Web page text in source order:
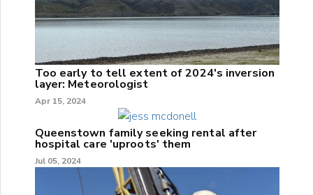
Too early to tell extent of 2024's inversion
layer: Meteorologist
Apr 15, 2024
Queenstown family seeking rental after
hospital care 'uproots' them
Jul 05, 2024